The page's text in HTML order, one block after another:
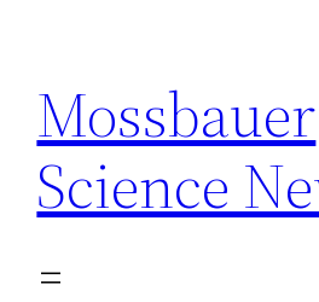
content
Mossbauer
Science